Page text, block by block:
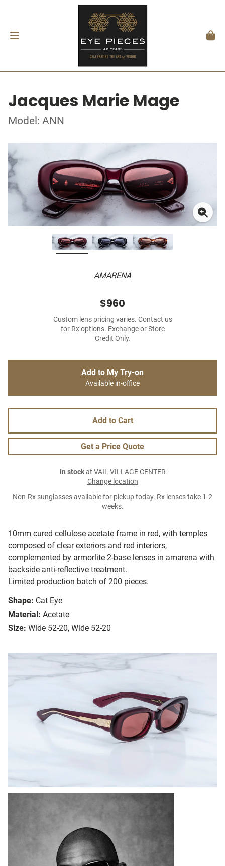
Jacques Marie Mage
Model: ANN
AMARENA
10mm cured cellulose acetate frame in red, with temples
composed of clear exteriors and red interiors,
complemented by armorlite 2-base lenses in amarena with
backside anti-reflective treatment.
Limited production batch of 200 pieces.
Shape: Cat Eye
Material: Acetate
Size: Wide 52-20, Wide 52-20
$960
Custom lens pricing varies. Contact us
for Rx options. Exchange or Store
Credit Only.
Add to My Try-on
Available in-office
Add to Cart
Get a Price Quote
In stockat VAIL VILLAGE CENTER
Change location
Non-Rx sunglasses available for pickup today. Rx lenses take 1-2
weeks.